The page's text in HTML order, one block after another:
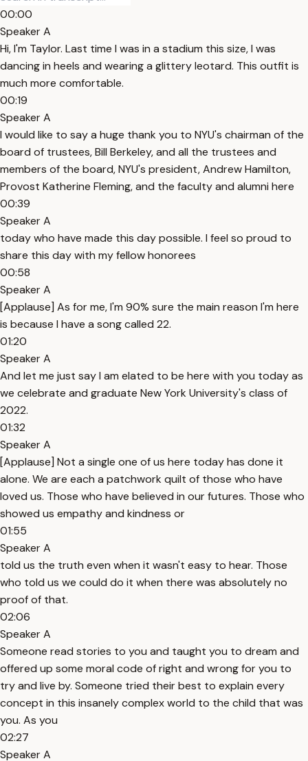
00:00
Speaker A
Hi, I'm Taylor. Last time I was in a stadium this size, I was
dancing in heels and wearing a glittery leotard. This outfit is
much more comfortable.
00:19
Speaker A
I would like to say a huge thank you to NYU's chairman of the
board of trustees, Bill Berkeley, and all the trustees and
members of the board, NYU's president, Andrew Hamilton,
Provost Katherine Fleming, and the faculty and alumni here
00:39
Speaker A
today who have made this day possible. I feel so proud to
share this day with my fellow honorees
00:58
Speaker A
[Applause] As for me, I'm 90% sure the main reason I'm here
is because I have a song called 22.
01:20
Speaker A
And let me just say I am elated to be here with you today as
we celebrate and graduate New York University's class of
2022.
01:32
Speaker A
[Applause] Not a single one of us here today has done it
alone. We are each a patchwork quilt of those who have
loved us. Those who have believed in our futures. Those who
showed us empathy and kindness or
01:55
Speaker A
told us the truth even when it wasn't easy to hear. Those
who told us we could do it when there was absolutely no
proof of that.
02:06
Speaker A
Someone read stories to you and taught you to dream and
offered up some moral code of right and wrong for you to
try and live by. Someone tried their best to explain every
concept in this insanely complex world to the child that was
you. As you
02:27
Speaker A